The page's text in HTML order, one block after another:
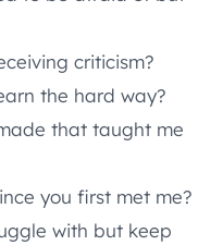
criticism?
the hard way?
that taught me
you first met me?
with but keep